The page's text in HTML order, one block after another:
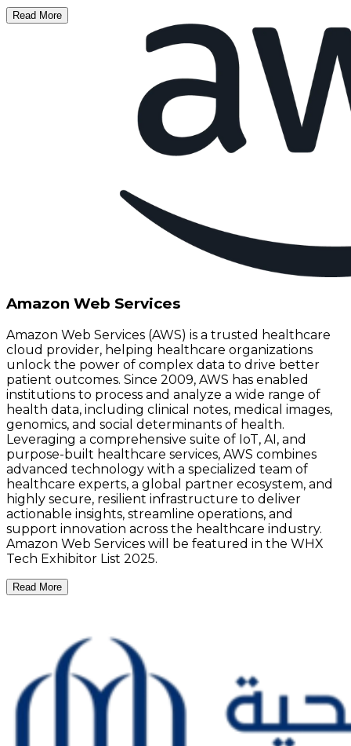
Read More
Amazon Web Services
Amazon Web Services (AWS) is a trusted healthcare
cloud provider, helping healthcare organizations
unlock the power of complex data to drive better
patient outcomes. Since 2009, AWS has enabled
institutions to process and analyze a wide range of
health data, including clinical notes, medical images,
genomics, and social determinants of health.
Leveraging a comprehensive suite of IoT, AI, and
purpose-built healthcare services, AWS combines
advanced technology with a specialized team of
healthcare experts, a global partner ecosystem, and
highly secure, resilient infrastructure to deliver
actionable insights, streamline operations, and
support innovation across the healthcare industry.
Amazon Web Services will be featured in the WHX
Tech Exhibitor List 2025.
Read More